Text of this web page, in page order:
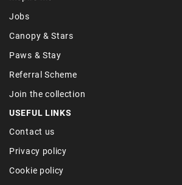
Jobs
Canopy & Stars
Paws & Stay
Referral Scheme
Join the collection
USEFUL LINKS
Contact us
Privacy policy
Cookie policy